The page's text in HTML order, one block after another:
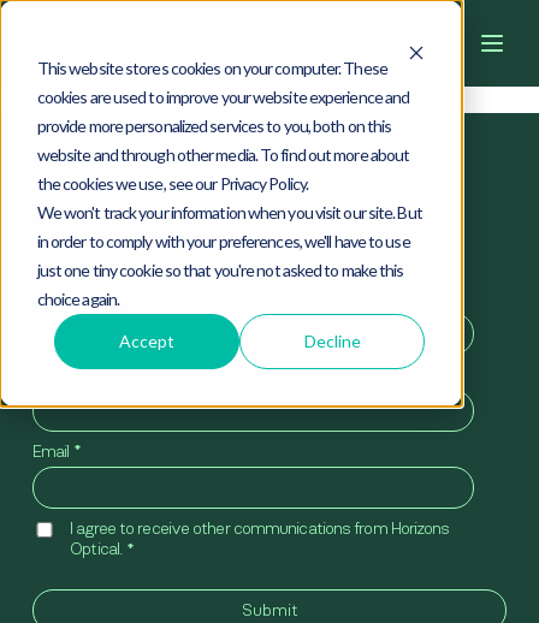
This website stores cookies on your computer. These
cookies are used to improve your website experience and
provide more personalized services to you, both on this
website and through other media. To find out more about
the cookies we use, see our Privacy Policy.
We won't track your information when you visit our site. But
in order to comply with your preferences, we'll have to use
just one tiny cookie so that you're not asked to make this
choice again.
Accept Decline
First Name *
Last Name *
Email *
I agree to receive other communications from Horizons
Optical. *